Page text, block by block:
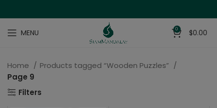
MENU 0 $0.00
Home
Products tagged “Wooden Puzzles”
Page 9
Filters